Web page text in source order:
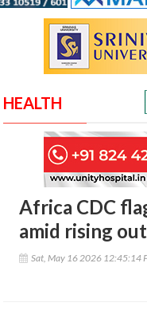
HEALTH
Africa CDC
amid rising
Sat, May 16 2026 12:45:14